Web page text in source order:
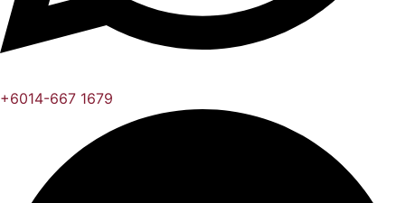
+6014-667 1679